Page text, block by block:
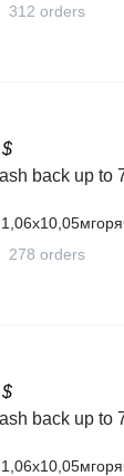
312 orders
$
back up to
278 orders
$
back up to